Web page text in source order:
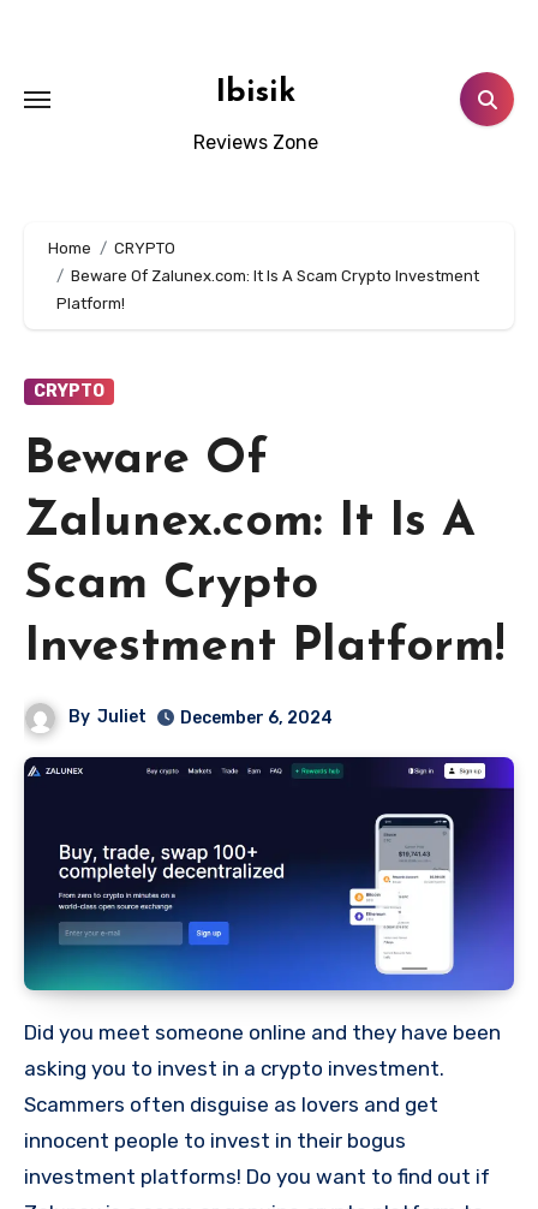
Ibisik
Reviews Zone
Home
CRYPTO
Beware Of Zalunex.com: It Is A Scam Crypto Investment
Platform!
CRYPTO
Beware Of
Zalunex.com: It Is A
Scam Crypto
Investment Platform!
By Juliet December 6, 2024
Did you meet someone online and they have been
asking you to invest in a crypto investment.
Scammers often disguise as lovers and get
innocent people to invest in their bogus
investment platforms! Do you want to find out if